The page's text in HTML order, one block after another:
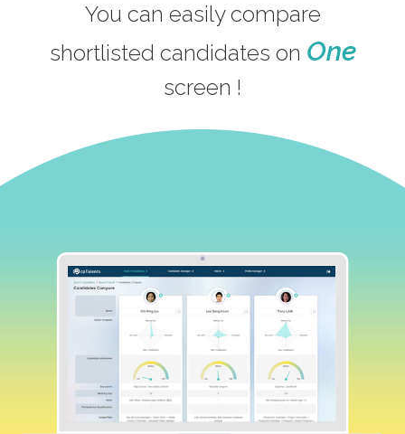
You can easily compare
shortlisted candidates on One
screen !